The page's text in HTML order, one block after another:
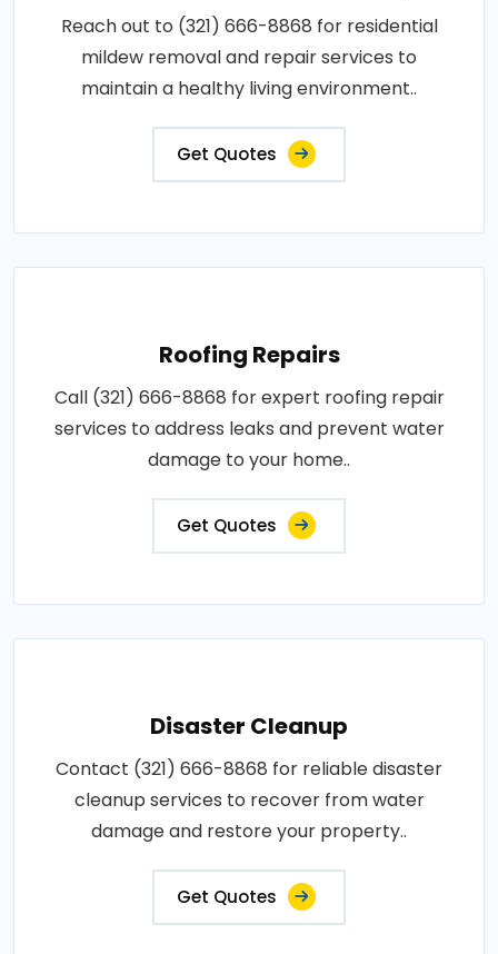
Reach out to (321) 666-8868 for residential
mildew removal and repair services to
maintain a healthy living environment..
Get Quotes
Roofing Repairs
Call (321) 666-8868 for expert roofing repair
services to address leaks and prevent water
damage to your home..
Get Quotes
Disaster Cleanup
Contact (321) 666-8868 for reliable disaster
cleanup services to recover from water
damage and restore your property..
Get Quotes